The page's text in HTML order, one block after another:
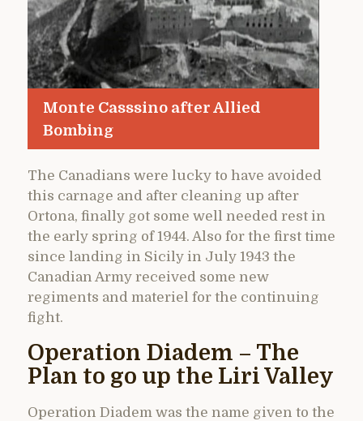
Monte Casssino after Allied
Bombing
The Canadians were lucky to have avoided
this carnage and after cleaning up after
Ortona, finally got some well needed rest in
the early spring of 1944. Also for the first time
since landing in Sicily in July 1943 the
Canadian Army received some new
regiments and materiel for the continuing
fight.
Operation Diadem – The
Plan to go up the Liri Valley
Operation Diadem was the name given to the